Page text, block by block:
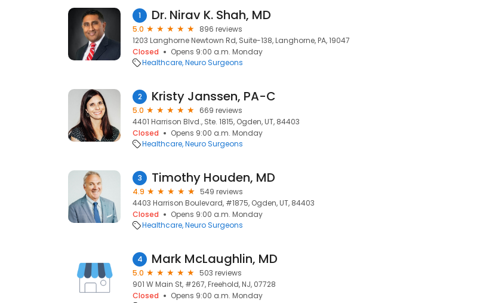
1 Dr. Nirav K. Shah, MD
5.0
896 reviews
1203 Langhorne Newtown Rd, Suite-138, Langhorne, PA, 19047
Closed
Opens 9:00 a.m. Monday
Healthcare Neuro Surgeons
2 Kristy Janssen, PA-C
5.0
669 reviews
4401 Harrison Blvd., Ste. 1815, Ogden, UT, 84403
Closed
Opens 9:00 a.m. Monday
Healthcare Neuro Surgeons
3 Timothy Houden, MD
4.9
549 reviews
4403 Harrison Boulevard, #1875, Ogden, UT, 84403
Closed
Opens 9:00 a.m. Monday
Healthcare Neuro Surgeons
4 Mark McLaughlin, MD
5.0
503 reviews
901 W Main St, #267, Freehold, NJ, 07728
Closed
Opens 9:00 a.m. Monday